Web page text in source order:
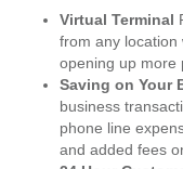
Virtual Terminal
from any location
opening up more
Saving on Your
business
phone line
and added fees